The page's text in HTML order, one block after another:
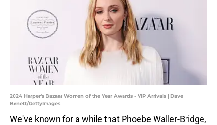
2024 Harper's Bazaar Women of the Year Awards - VIP Arrivals | Dave
Benett/GettyImages
We've known for a while that Phoebe Waller-Bridge,